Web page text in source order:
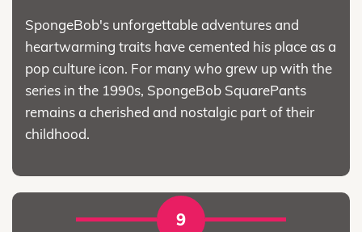
SpongeBob's unforgettable adventures and
heartwarming traits have cemented his place as a
pop culture icon. For many who grew up with the
series in the 1990s, SpongeBob SquarePants
remains a cherished and nostalgic part of their
childhood.
9